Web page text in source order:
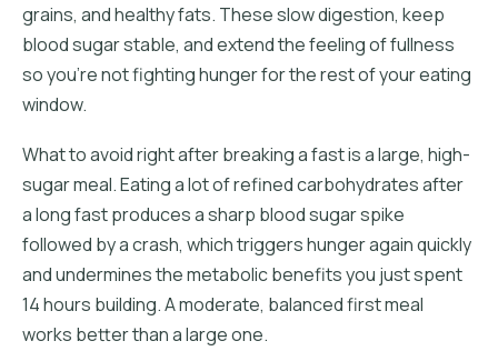
grains, and healthy fats. These slow digestion, keep
blood sugar stable, and extend the feeling of fullness
so you're not fighting hunger for the rest of your eating
window.
What to avoid right after breaking a fast is a large, high-
sugar meal. Eating a lot of refined carbohydrates after
a long fast produces a sharp blood sugar spike
followed by a crash, which triggers hunger again quickly
and undermines the metabolic benefits you just spent
14 hours building. A moderate, balanced first meal
works better than a large one.